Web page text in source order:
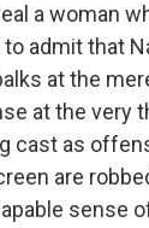
a woman
admit that
at the
at the very
cast as
are
sense